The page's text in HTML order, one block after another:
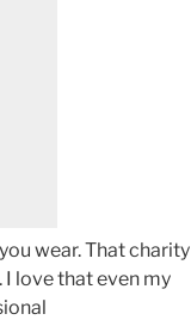
wear. That charity
I love that even my